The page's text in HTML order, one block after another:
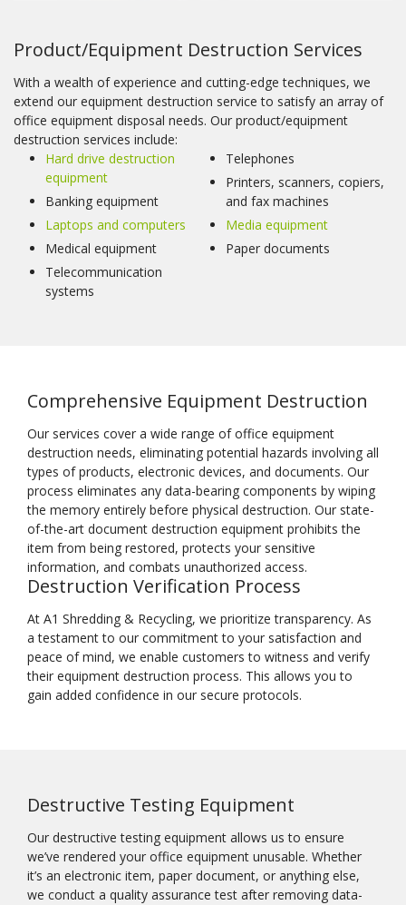
Product/Equipment Destruction Services
With a wealth of experience and cutting-edge techniques, we
extend our equipment destruction service to satisfy an array of
office equipment disposal needs. Our product/equipment
destruction services include:
Hard drive destruction
equipment
Banking equipment
Laptops and computers
Medical equipment
Telecommunication
systems
Telephones
Printers, scanners, copiers,
and fax machines
Media equipment
Paper documents
Comprehensive Equipment Destruction
Our services cover a wide range of office equipment
destruction needs, eliminating potential hazards involving all
types of products, electronic devices, and documents. Our
process eliminates any data-bearing components by wiping
the memory entirely before physical destruction. Our state-
of-the-art document destruction equipment prohibits the
item from being restored, protects your sensitive
information, and combats unauthorized access.
Destruction Verification Process
At A1 Shredding & Recycling, we prioritize transparency. As
a testament to our commitment to your satisfaction and
peace of mind, we enable customers to witness and verify
their equipment destruction process. This allows you to
gain added confidence in our secure protocols.
Destructive Testing Equipment
Our destructive testing equipment allows us to ensure
we’ve rendered your office equipment unusable. Whether
it’s an electronic item, paper document, or anything else,
we conduct a quality assurance test after removing data-